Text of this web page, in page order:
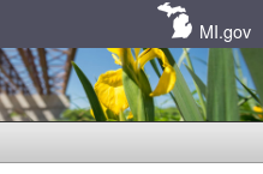
MI.gov